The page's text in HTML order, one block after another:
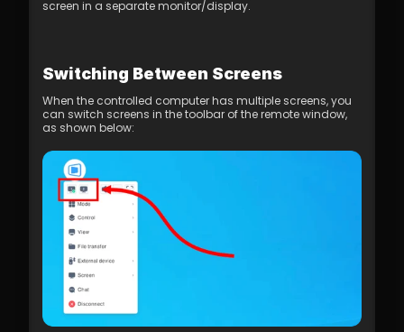
screen in a separate monitor/display.
Switching Between Screens
When the controlled computer has multiple screens, you
can switch screens in the toolbar of the remote window,
as shown below: